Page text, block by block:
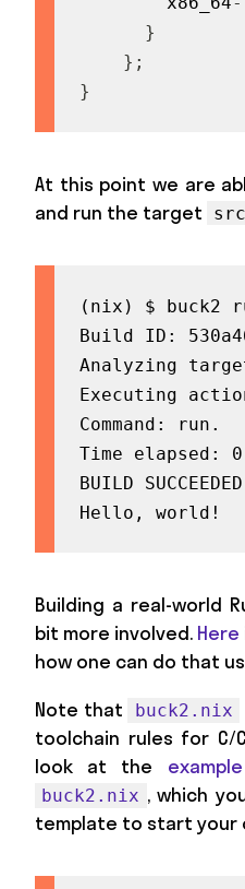
}
} ;
}
At this point we are
and run the target
(nix) $ buck2
Build ID:
Analyzing
Executing
Command:
Time elapsed:
BUILD SUCCEEDED
Hello, world!
Building a real-world
bit more involved. Here
how one can do that
Note that
buck2.nix
toolchain rules for C/
look at the example
buck2.nix , which
template to start your